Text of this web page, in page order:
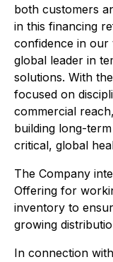
both customers
in this financing
confidence in our
global leader in
solutions. With
focused on
commercial
building long-
critical, global
The Company
Offering for
inventory to
growing
In connection